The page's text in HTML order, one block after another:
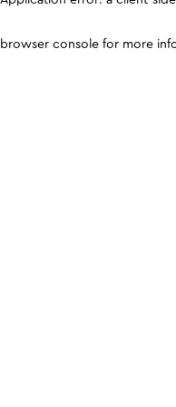
browser console for more